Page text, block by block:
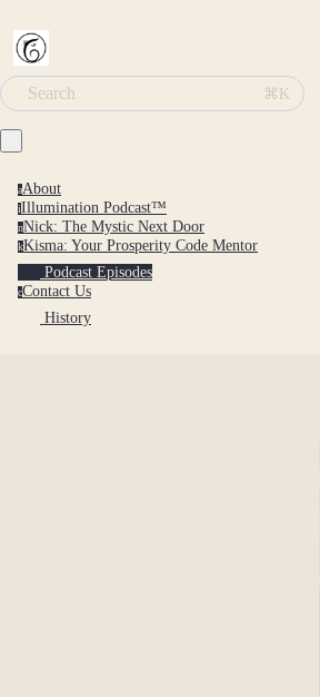
Search ⌘K
aAbout
iIllumination Podcast™
nNick: The Mystic Next Door
kKisma: Your Prosperity Code Mentor
Podcast Episodes
cContact Us
History